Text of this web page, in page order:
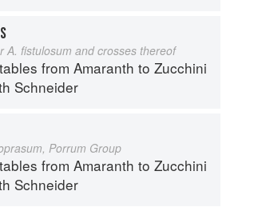
A. fistulosum and crosses thereof
from Amaranth to Zucchini
Schneider
Porrum Group
from Amaranth to Zucchini
Schneider